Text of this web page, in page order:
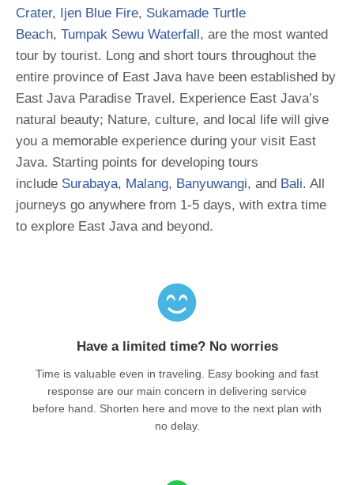
Crater, Ijen Blue Fire, Sukamade Turtle
Beach, Tumpak Sewu Waterfall, are the most wanted
tour by tourist. Long and short tours throughout the
entire province of East Java have been established by
East Java Paradise Travel. Experience East Java’s
natural beauty; Nature, culture, and local life will give
you a memorable experience during your visit East
Java. Starting points for developing tours
include Surabaya, Malang, Banyuwangi, and Bali. All
journeys go anywhere from 1-5 days, with extra time
to explore East Java and beyond.
Have a limited time? No worries
Time is valuable even in traveling. Easy booking and fast
response are our main concern in delivering service
before hand. Shorten here and move to the next plan with
no delay.